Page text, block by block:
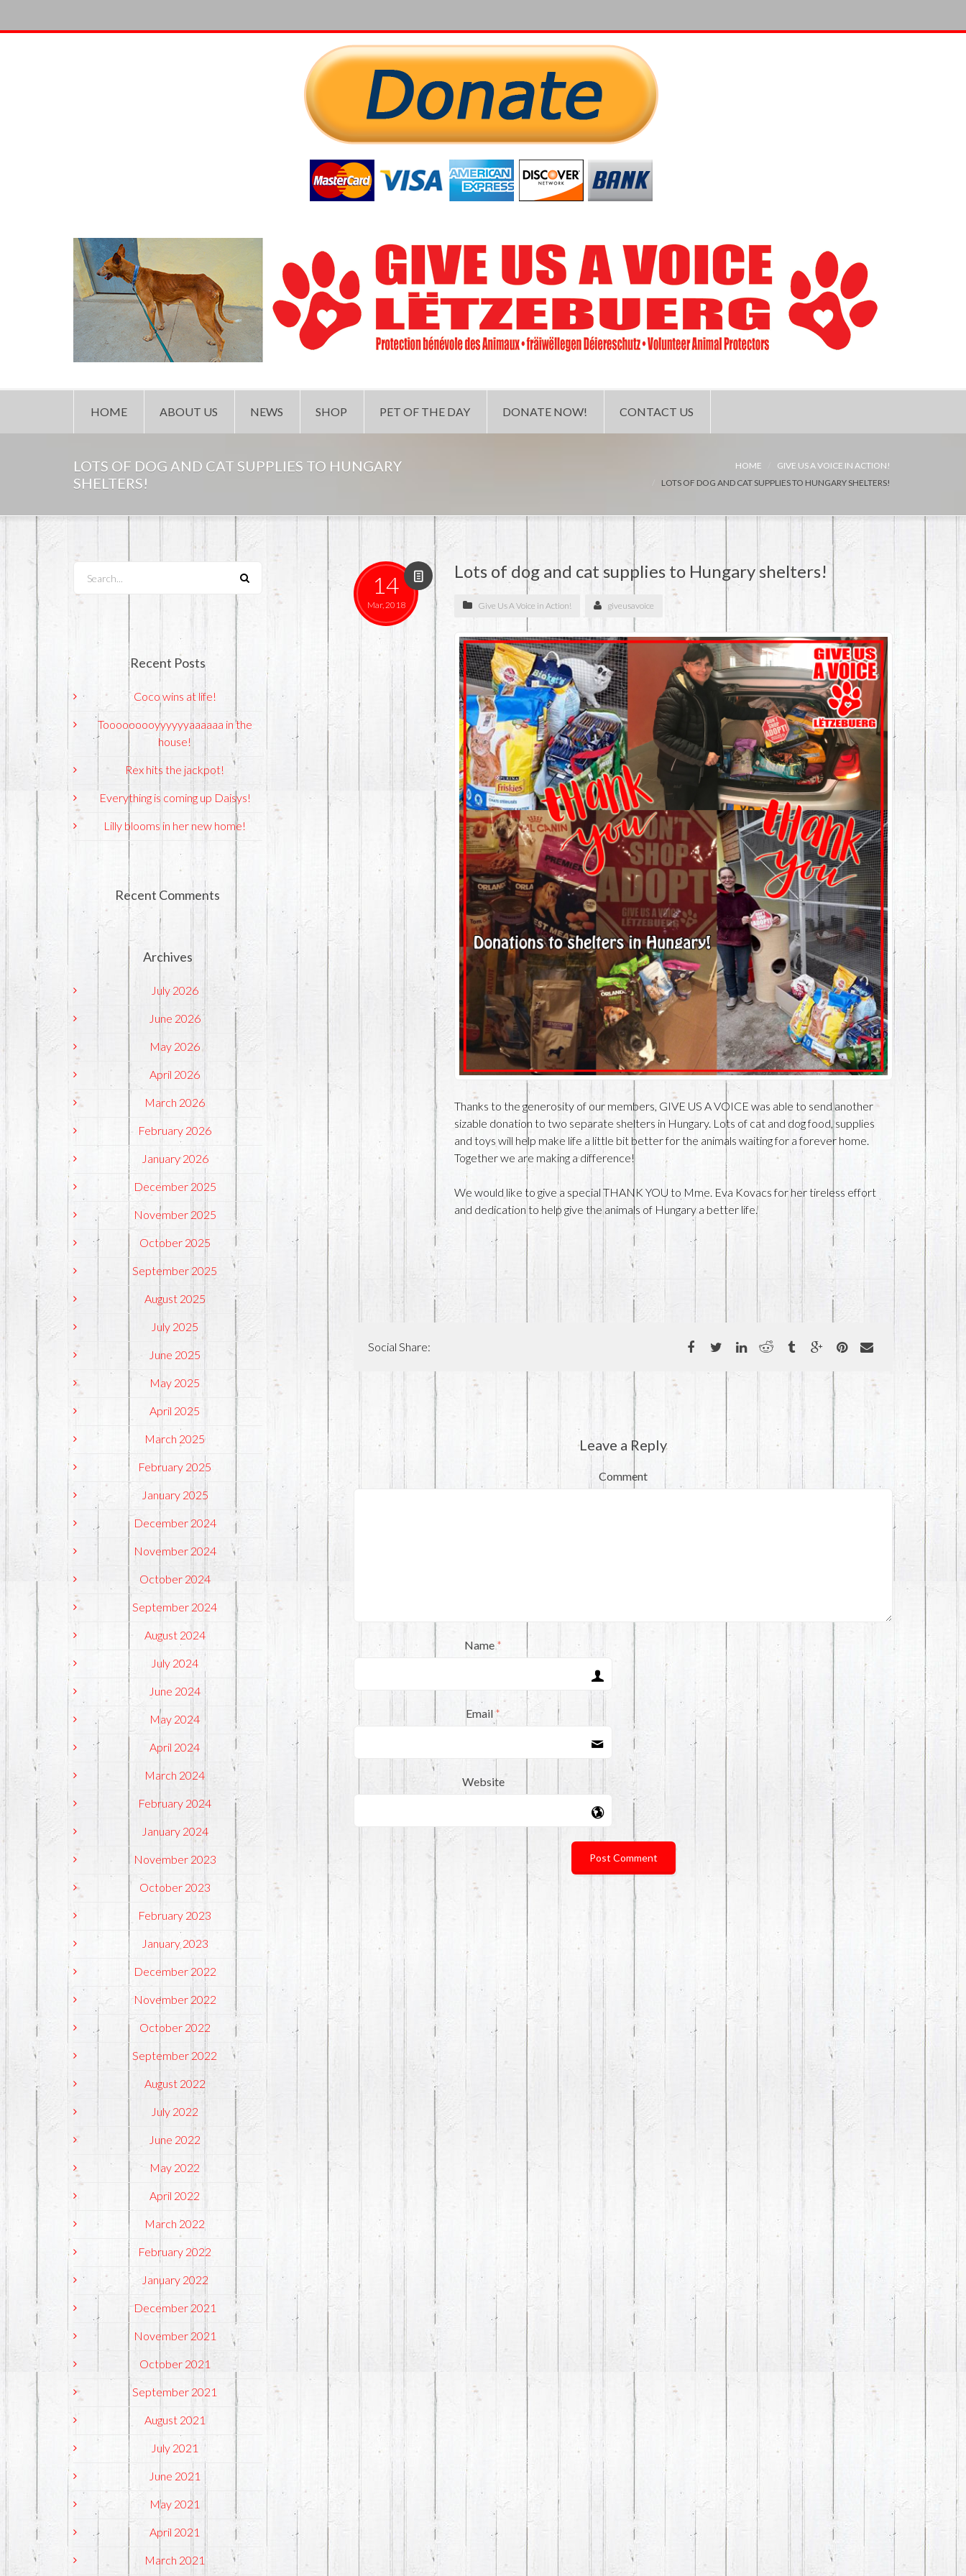
HOME ABOUT US NEWS SHOP PET OF THE DAY DONATE NOW! CONTACT US
LOTS OF DOG AND CAT SUPPLIES TO HUNGARY
SHELTERS!
HOME
GIVE US A VOICE IN ACTION!
LOTS OF DOG AND CAT SUPPLIES TO HUNGARY SHELTERS!
14
Mar, 2018
Lots of dog and cat supplies to Hungary shelters!
Give Us A Voice in Action! giveusavoice
Thanks to the generosity of our members, GIVE US A VOICE was able to send another
sizable donation to two separate shelters in Hungary. Lots of cat and dog food, supplies
and toys will help make life a little bit better for the animals waiting for a forever home.
Together we are making a difference!
We would like to give a special THANK YOU to Mme. Eva Kovacs for her tireless effort
and dedication to help give the animals of Hungary a better life.
Social Share:
Leave a Reply
Comment
Name *
Email *
Website
Recent Posts
Coco wins at life!
Tooooooooyyyyyyaaaaaa in the
house!
Rex hits the jackpot!
Everything is coming up Daisys!
Lilly blooms in her new home!
Recent Comments
Archives
July 2026
June 2026
May 2026
April 2026
March 2026
February 2026
January 2026
December 2025
November 2025
October 2025
September 2025
August 2025
July 2025
June 2025
May 2025
April 2025
March 2025
February 2025
January 2025
December 2024
November 2024
October 2024
September 2024
August 2024
July 2024
June 2024
May 2024
April 2024
March 2024
February 2024
January 2024
November 2023
October 2023
February 2023
January 2023
December 2022
November 2022
October 2022
September 2022
August 2022
July 2022
June 2022
May 2022
April 2022
March 2022
February 2022
January 2022
December 2021
November 2021
October 2021
September 2021
August 2021
July 2021
June 2021
May 2021
April 2021
March 2021